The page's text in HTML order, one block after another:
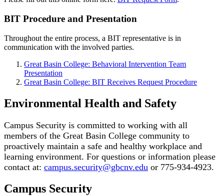
BIT Procedure and Presentation
Throughout the entire process, a BIT representative is in
communication with the involved parties.
Great Basin College: Behavioral Intervention Team
Presentation
Great Basin College: BIT Receives Request Procedure
Environmental Health and Safety
Campus Security is committed to working with all
members of the Great Basin College community to
proactively maintain a safe and healthy workplace and
learning environment. For questions or information please
contact at: campus.security@gbcnv.edu or 775-934-4923.
Campus Security